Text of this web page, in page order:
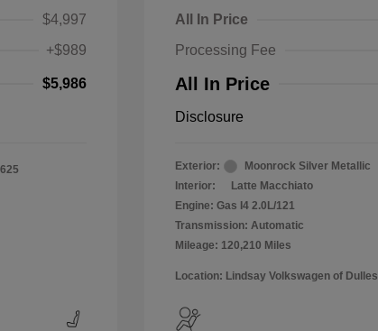
$4,997
+$989
$5,986
All In Price
Processing Fee
All In Price
Disclosure
Exterior:
Moonrock Silver Metallic
Interior:
Latte Macchiato
Engine: Gas I4 2.0L/121
Transmission: Automatic
Mileage: 120,210 Miles
Location: Lindsay Volkswagen of Dulles